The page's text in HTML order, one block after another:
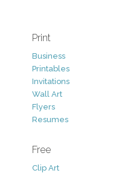
Print
Business
Printables
Invitations
Wall Art
Flyers
Resumes
Free
Clip Art